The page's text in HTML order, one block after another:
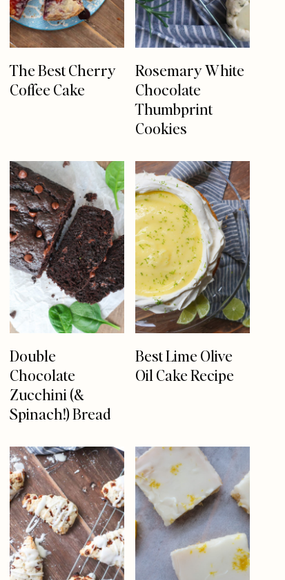
The Best Cherry
Coffee Cake
Rosemary White
Chocolate
Thumbprint
Cookies
Double
Chocolate
Zucchini (&
Spinach!) Bread
Best Lime Olive
Oil Cake Recipe